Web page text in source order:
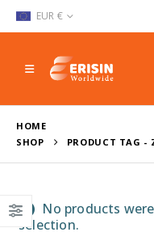
EUR €
HOME
SHOP
PRODUCT TAG -
No products
selection.